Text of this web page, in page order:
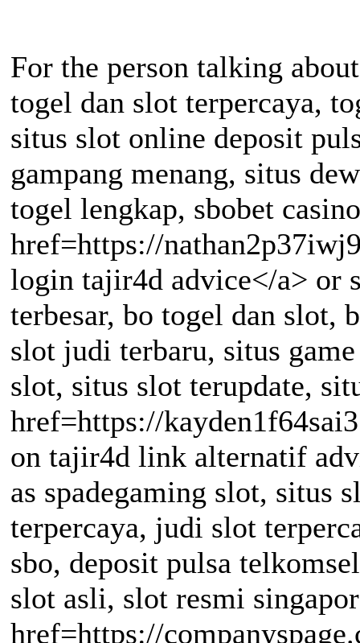
For the person talking
togel dan slot terpercaya,
situs slot online deposit
gampang menang, situs
togel lengkap, sbobet
href=https://
login tajir4d advice</a> or
terbesar, bo togel dan slot,
slot judi terbaru, situs
slot, situs slot terupdate,
href=https://
on tajir4d link alternatif
as spadegaming slot, situs
terpercaya, judi slot
sbo, deposit pulsa
slot asli, slot resmi
href=https://